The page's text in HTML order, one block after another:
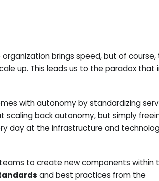
brings speed, but of course,
up. This leads us to the paradox that
with autonomy by standardizing
scaling back autonomy, but simply
day at the infrastructure and
to create new components within
and best practices from the